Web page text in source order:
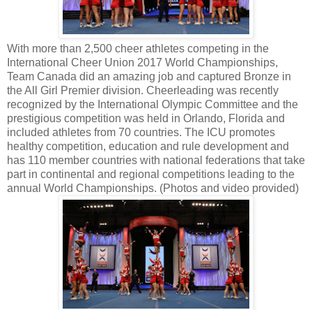
With more than 2,500 cheer athletes competing in the
International Cheer Union 2017 World Championships,
Team Canada did an amazing job and captured Bronze in
the All Girl Premier division. Cheerleading was recently
recognized by the International Olympic Committee and the
prestigious competition was held in Orlando, Florida and
included athletes from 70 countries. The ICU promotes
healthy competition, education and rule development and
has 110 member countries with national federations that take
part in continental and regional competitions leading to the
annual World Championships. (Photos and video provided)